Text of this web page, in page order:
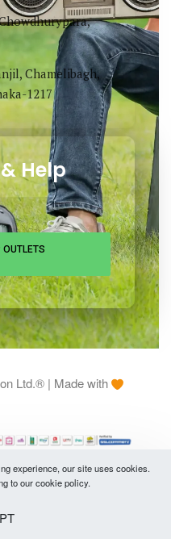
Chamelibagh,
1217
Help
experience, our site uses cookies.
to our cookie policy.